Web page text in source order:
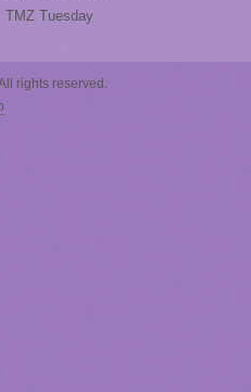
TMZ Tuesday
rights reserved.